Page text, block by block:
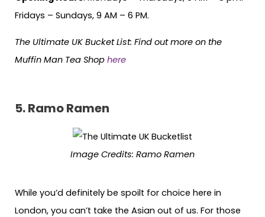
Fridays – Sundays, 9 AM – 6 PM.
The Ultimate UK Bucket List: Find out more on the
Muffin Man Tea Shop here
5.Ramo Ramen
Image Credits: Ramo Ramen
While you’d definitely be spoilt for choice here in
London, you can’t take the Asian out of us. For those